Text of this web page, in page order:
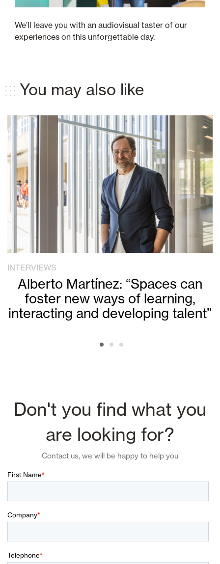
We’ll leave you with an audiovisual taster of our
experiences on this unforgettable day.
You may also like
INTERVIEWS
Alberto Martínez: “Spaces can
foster new ways of learning,
interacting and developing talent”
Don't you find what you
are looking for?
Contact us, we will be happy to help you